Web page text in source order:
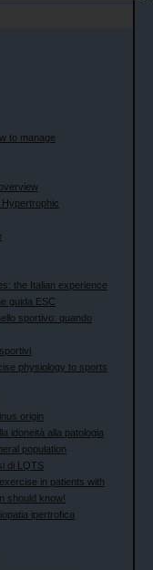
to manage
the Italian experience
guida ESC
sportivo: quando
physiology to sports
origin
idoneità alla patologia
population
di LQTS
in patients with
should know!
ipertrofica